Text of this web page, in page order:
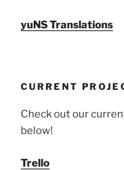
yuNS Translations
CURRENT
Check out our
below!
Trello